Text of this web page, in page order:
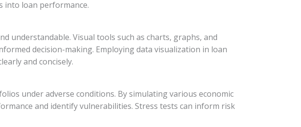
into loan performance.
understandable. Visual tools such as charts, graphs, and
decision-making. Employing data visualization in loan
and concisely.
under adverse conditions. By simulating various economic
and identify vulnerabilities. Stress tests can inform risk